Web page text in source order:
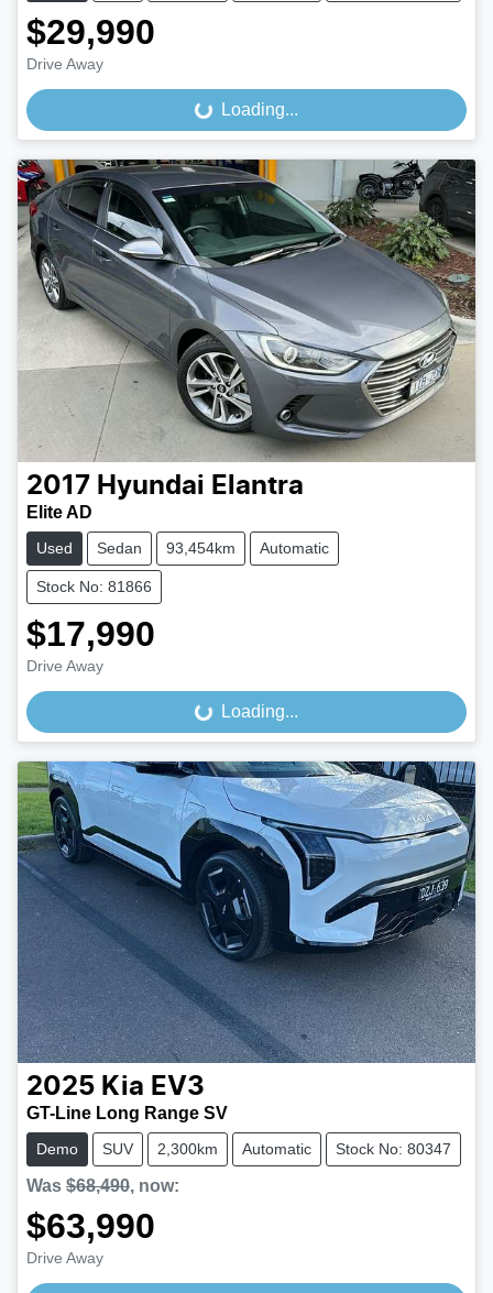
$29,990
Drive Away
Loading... Loading...
2017 Hyundai Elantra
Elite AD
Used Sedan 93,454km Automatic
Stock No: 81866
$17,990
Drive Away
Loading... Loading...
2025 Kia EV3
GT-Line Long Range SV
Demo SUV 2,300km Automatic Stock No: 80347
Was $68,490, now:
$63,990
Drive Away